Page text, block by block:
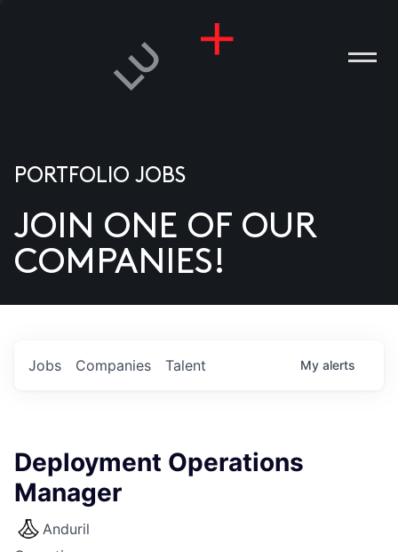
US
PORTFOLIO JOBS
JOIN ONE OF OUR
COMPANIES!
Jobs Companies Talent My alerts
Deployment Operations
Manager
Anduril